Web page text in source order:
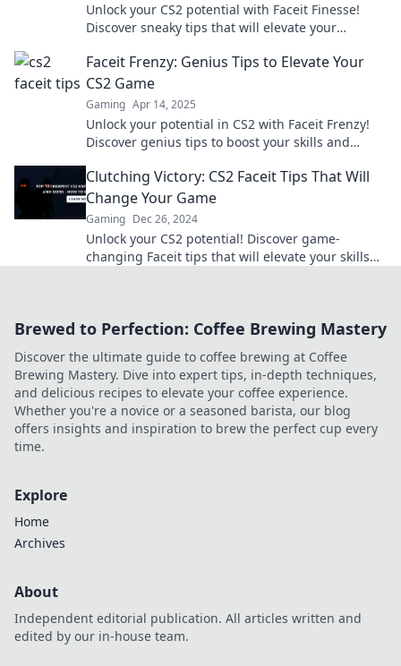
Unlock your CS2 potential with Faceit Finesse!
Discover sneaky tips that will elevate your
Faceit Frenzy: Genius Tips to Elevate Your
CS2 Game
Gaming Apr 14, 2025
Unlock your potential in CS2 with Faceit Frenzy!
Discover genius tips to boost your skills and
Clutching Victory: CS2 Faceit Tips That Will
Change Your Game
Gaming Dec 26, 2024
Unlock your CS2 potential! Discover game-
changing Faceit tips that will elevate your skills
Brewed to Perfection: Coffee Brewing Mastery
Discover the ultimate guide to coffee brewing at Coffee
Brewing Mastery. Dive into expert tips, in-depth techniques,
and delicious recipes to elevate your coffee experience.
Whether you're a novice or a seasoned barista, our blog
offers insights and inspiration to brew the perfect cup every
time.
Explore
Home
Archives
About
Independent editorial publication. All articles written and
edited by our in-house team.